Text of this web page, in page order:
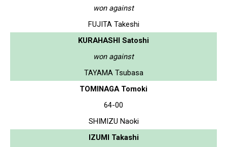
won against
FUJITA Takeshi
KURAHASHI Satoshi
won against
TAYAMA Tsubasa
TOMINAGA Tomoki
64-00
SHIMIZU Naoki
IZUMI Takashi